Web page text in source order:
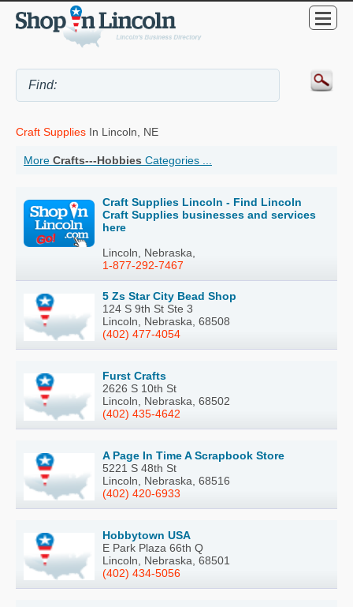
Craft Supplies In Lincoln, NE
More Crafts---Hobbies Categories ...
Craft Supplies Lincoln - Find Lincoln
Craft Supplies businesses and services
here
Lincoln, Nebraska,
1-877-292-7467
5 Zs Star City Bead Shop
124 S 9th St Ste 3
Lincoln, Nebraska, 68508
(402) 477-4054
Furst Crafts
2626 S 10th St
Lincoln, Nebraska, 68502
(402) 435-4642
A Page In Time A Scrapbook Store
5221 S 48th St
Lincoln, Nebraska, 68516
(402) 420-6933
Hobbytown USA
E Park Plaza 66th Q
Lincoln, Nebraska, 68501
(402) 434-5056